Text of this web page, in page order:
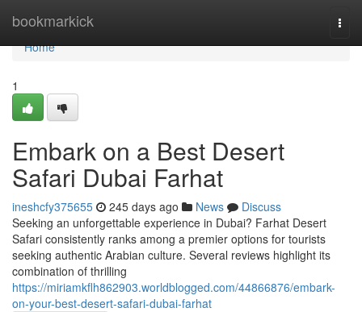
bookmarkick
Home
Home
1
Embark on a Best Desert
Safari Dubai Farhat
ineshcfy375655 245 days ago News
Discuss
Seeking an unforgettable experience in Dubai? Farhat Desert
Safari consistently ranks among a premier options for tourists
seeking authentic Arabian culture. Several reviews highlight its
combination of thrilling
https://miriamkflh862903.worldblogged.com/44866876/embark-
on-your-best-desert-safari-dubai-farhat